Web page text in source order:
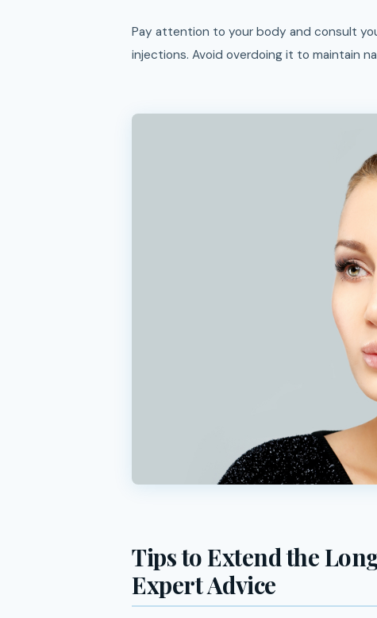
Pay attention to your body and consult
injections. Avoid overdoing it to maintain
Tips to Extend the
Expert Advice